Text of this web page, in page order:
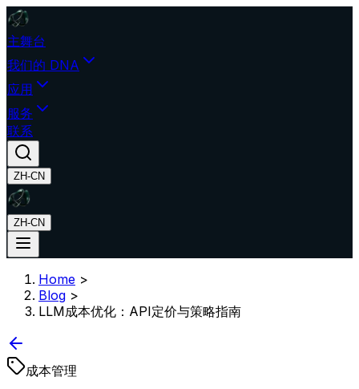
主舞台
我们的 DNA
应用
服务
联系
ZH-CN
ZH-CN
Home >
Blog >
LLM成本优化：API定价与策略指南
成本管理